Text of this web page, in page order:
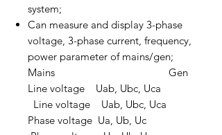
system;
Can measure and display 3-phase
voltage, 3-phase current, frequency,
power parameter of mains/gen;
Mains Gen
Line voltage Uab, Ubc, Uca
Line voltage Uab, Ubc, Uca
Phase voltage Ua, Ub, Uc